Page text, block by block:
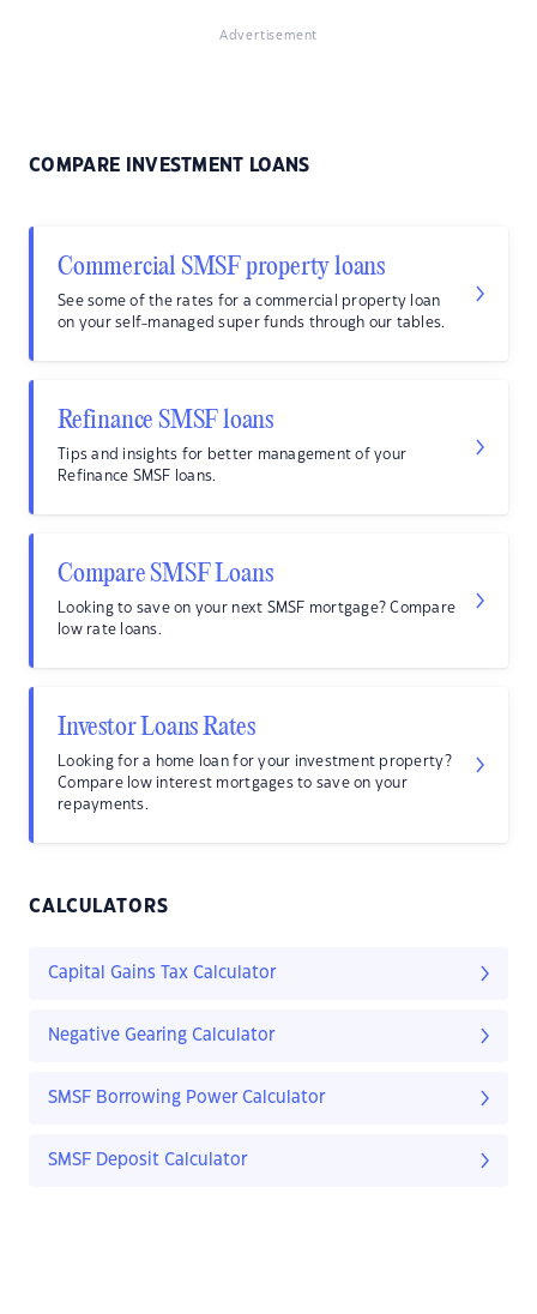
Advertisement
COMPARE INVESTMENT LOANS
Commercial SMSF property loans
See some of the rates for a commercial property loan
on your self-managed super funds through our tables.
Refinance SMSF loans
Tips and insights for better management of your
Refinance SMSF loans.
Compare SMSF Loans
Looking to save on your next SMSF mortgage? Compare
low rate loans.
Investor Loans Rates
Looking for a home loan for your investment property?
Compare low interest mortgages to save on your
repayments.
CALCULATORS
Capital Gains Tax Calculator
Negative Gearing Calculator
SMSF Borrowing Power Calculator
SMSF Deposit Calculator